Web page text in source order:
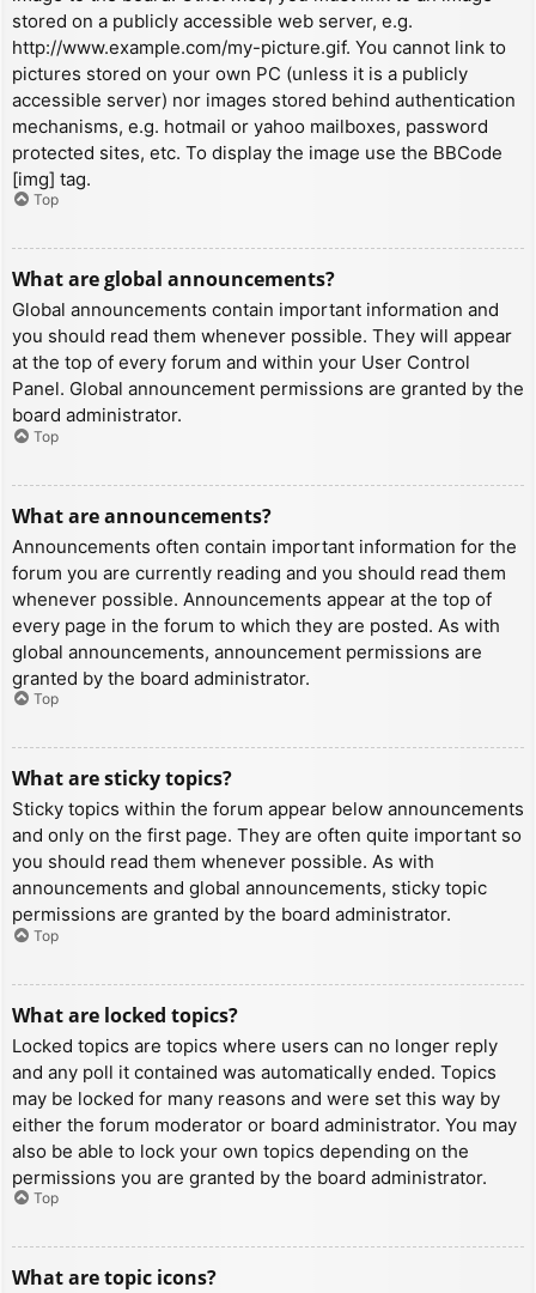
stored on a publicly accessible web server, e.g.
http://www.example.com/my-picture.gif. You cannot link to
pictures stored on your own PC (unless it is a publicly
accessible server) nor images stored behind authentication
mechanisms, e.g. hotmail or yahoo mailboxes, password
protected sites, etc. To display the image use the BBCode
[img] tag.
Top
What are global announcements?
Global announcements contain important information and
you should read them whenever possible. They will appear
at the top of every forum and within your User Control
Panel. Global announcement permissions are granted by the
board administrator.
Top
What are announcements?
Announcements often contain important information for the
forum you are currently reading and you should read them
whenever possible. Announcements appear at the top of
every page in the forum to which they are posted. As with
global announcements, announcement permissions are
granted by the board administrator.
Top
What are sticky topics?
Sticky topics within the forum appear below announcements
and only on the first page. They are often quite important so
you should read them whenever possible. As with
announcements and global announcements, sticky topic
permissions are granted by the board administrator.
Top
What are locked topics?
Locked topics are topics where users can no longer reply
and any poll it contained was automatically ended. Topics
may be locked for many reasons and were set this way by
either the forum moderator or board administrator. You may
also be able to lock your own topics depending on the
permissions you are granted by the board administrator.
Top
What are topic icons?